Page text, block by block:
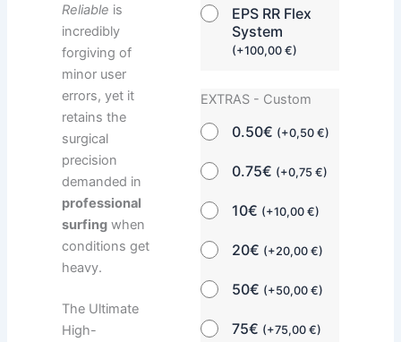
EPS RR Flex
System
(+100,00€)
EXTRAS - Custom
0.50€ (+0,50€)
0.75€ (+0,75€)
10€ (+10,00€)
20€ (+20,00€)
50€ (+50,00€)
75€ (+75,00€)
Reliable is
incredibly
forgiving of
minor user
errors, yet it
retains the
surgical
precision
demanded in
professional
surfing when
conditions get
heavy.
The Ultimate
High-